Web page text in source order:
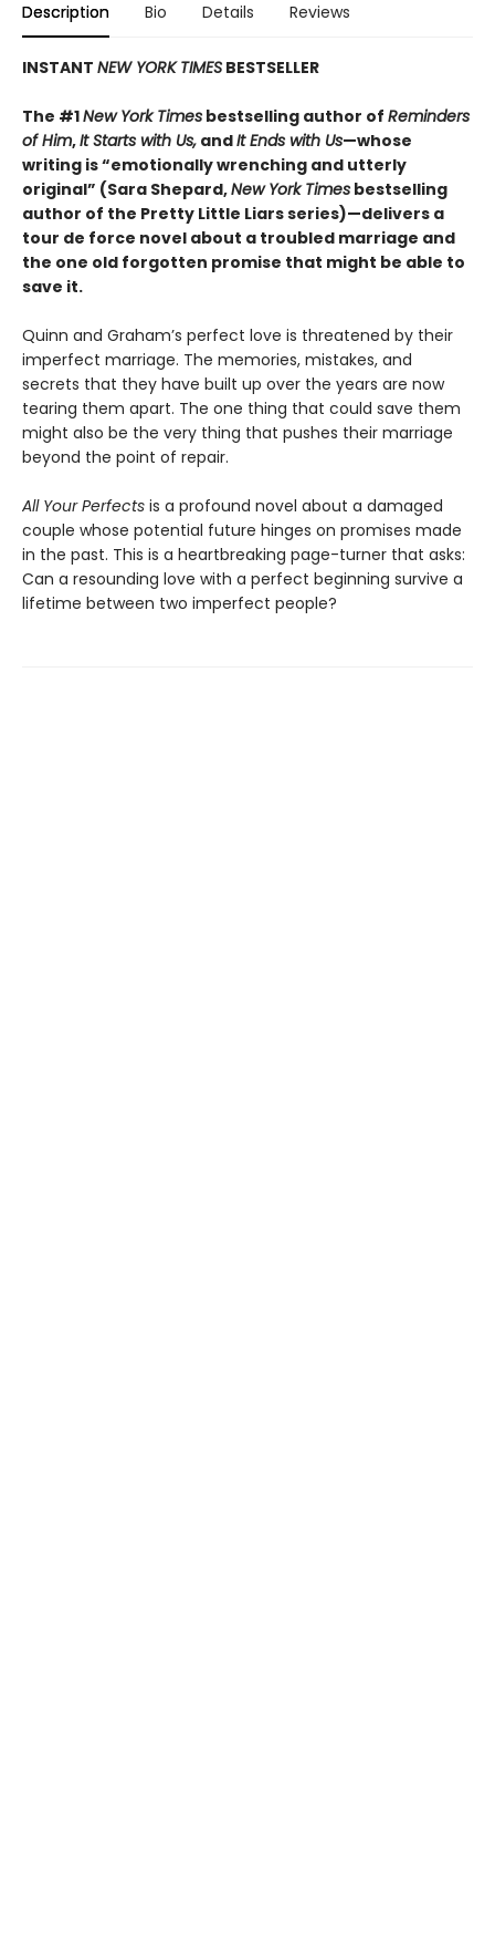
Description Bio Details Reviews
INSTANT NEW YORK TIMES BESTSELLER
The #1New York Times bestselling author of Reminders
of Him,It Starts with Us, andIt Ends with Us—whose
writing is “emotionally wrenching and utterly
original” (Sara Shepard,New York Times bestselling
author of the Pretty Little Liars series)—delivers a
tour de force novel about a troubled marriage and
the one old forgotten promise that might be able to
save it.
Quinn and Graham’s perfect love is threatened by their
imperfect marriage. The memories, mistakes, and
secrets that they have built up over the years are now
tearing them apart. The one thing that could save them
might also be the very thing that pushes their marriage
beyond the point of repair.
All Your Perfects is a profound novel about a damaged
couple whose potential future hinges on promises made
in the past. This is a heartbreaking page-turner that asks:
Can a resounding love with a perfect beginning survive a
lifetime between two imperfect people?